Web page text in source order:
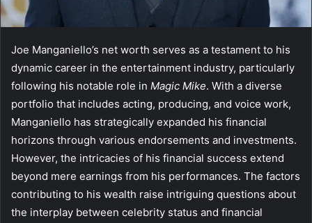
Joe Manganiello’s net worth serves as a testament to his
dynamic career in the entertainment industry, particularly
following his notable role in Magic Mike. With a diverse
portfolio that includes acting, producing, and voice work,
Manganiello has strategically expanded his financial
horizons through various endorsements and investments.
However, the intricacies of his financial success extend
beyond mere earnings from his performances. The factors
contributing to his wealth raise intriguing questions about
the interplay between celebrity status and financial